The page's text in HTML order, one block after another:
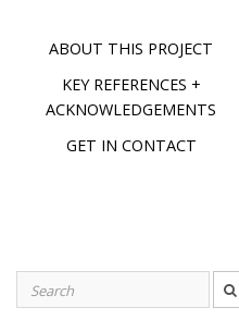
ABOUT THIS PROJECT
KEY REFERENCES +
ACKNOWLEDGEMENTS
GET IN CONTACT
for: